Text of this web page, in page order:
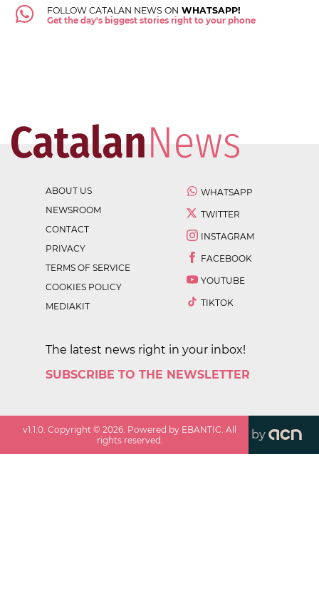
FOLLOW CATALAN NEWS ON WHATSAPP!
Get the day's biggest stories right to your phone
ABOUT US
NEWSROOM
CONTACT
PRIVACY
TERMS OF SERVICE
COOKIES POLICY
MEDIAKIT
WHATSAPP
TWITTER
INSTAGRAM
FACEBOOK
YOUTUBE
TIKTOK
The latest news right in your inbox!
SUBSCRIBE TO THE NEWSLETTER
v1.1.0 . Copyright ©2026 . Powered by EBANTIC. All
rights reserved.
by